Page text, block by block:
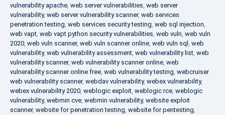
vulnerability apache, web server vulnerabilities, web server
vulnerability, web server vulnerability scanner, web services
penetration testing, web services security testing, web sql injection,
web vapt, web vapt python security vulnerabilities, web vuln, web vuln
2020, web vuln scanner, web vuln scanner online, web vuln sql , web
vulnerability, web vulnerability assessment, web vulnerability list, web
vulnerability scanner, web vulnerability scanner online, web
vulnerability scanner online free, web vulnerability testing, webcruiser
web vulnerability scanner, webdav vulnerability, webex vulnerability,
webex vulnerability 2020, weblogic exploit, weblogic rce, weblogic
vulnerability, webmin cve, webmin vulnerability, website exploit
scanner, website for penetration testing, website for pentesting,